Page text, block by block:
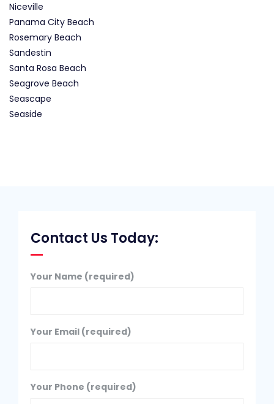
Niceville
Panama City Beach
Rosemary Beach
Sandestin
Santa Rosa Beach
Seagrove Beach
Seascape
Seaside
Contact Us Today:
Your Name (required)
Your Email (required)
Your Phone (required)